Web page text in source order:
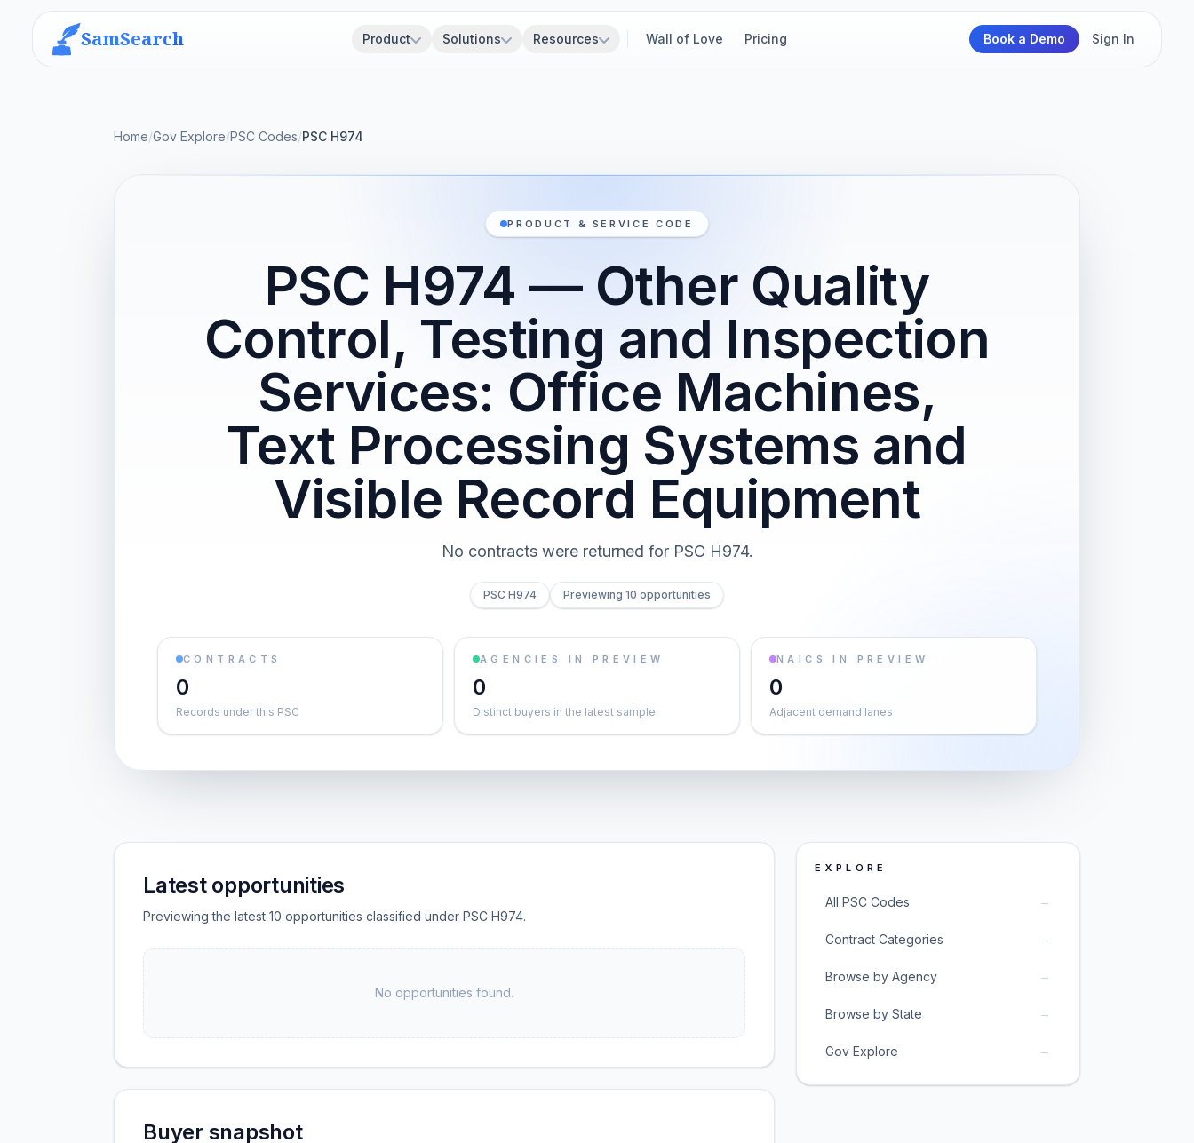
SamSearch Product Solutions Resources Wall of Love Pricing Book a Demo Sign In
Home/Gov Explore/PSC Codes/PSC H974
PRODUCT & SERVICE CODE
PSC H974 — Other Quality
Control, Testing and Inspection
Services: Office Machines,
Text Processing Systems and
Visible Record Equipment
No contracts were returned for PSC H974.
PSC H974 Previewing 10 opportunities
CONTRACTS
0
Records under this PSC
AGENCIES IN PREVIEW
0
Distinct buyers in the latest sample
NAICS IN PREVIEW
0
Adjacent demand lanes
Latest opportunities
Previewing the latest 10 opportunities classified under PSC H974.
No opportunities found.
Buyer snapshot
EXPLORE
All PSC Codes →
Contract Categories →
Browse by Agency →
Browse by State →
Gov Explore →